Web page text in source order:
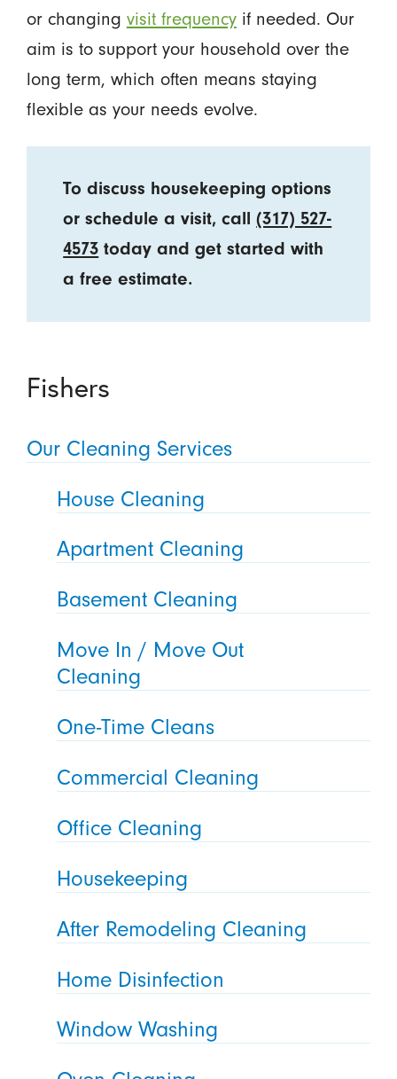
or changing visit frequencyif needed. Our
aim is to support your household over the
long term, which often means staying
flexible as your needs evolve.
To discuss housekeeping options
or schedule a visit, call(317) 527-
4573 today and get started with
a free estimate.
Fishers
Our Cleaning Services
House Cleaning
Apartment Cleaning
Basement Cleaning
Move In / Move Out
Cleaning
One-Time Cleans
Commercial Cleaning
Office Cleaning
Housekeeping
After Remodeling Cleaning
Home Disinfection
Window Washing